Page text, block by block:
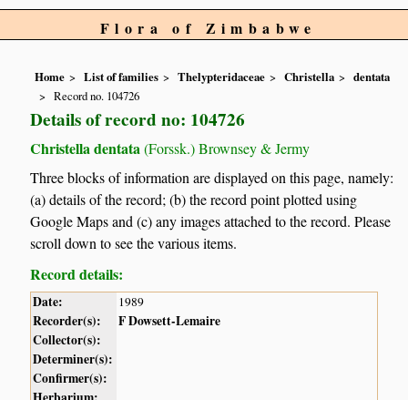
Flora of Zimbabwe
Home List of families Thelypteridaceae Christella
dentata
Record no. 104726
Details of record no: 104726
Christella dentata (Forssk.) Brownsey & Jermy
Three blocks of information are displayed on this page, namely:
(a) details of the record; (b) the record point plotted using
Google Maps and (c) any images attached to the record. Please
scroll down to see the various items.
Record details:
Date: 1989
Recorder(s):
F Dowsett-Lemaire
Collector(s):
Determiner(s):
Confirmer(s):